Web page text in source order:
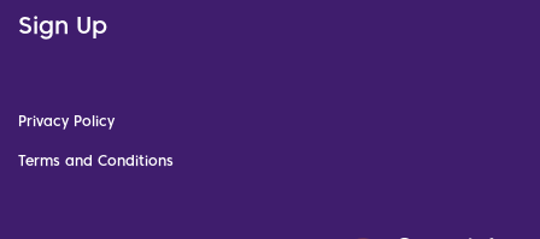
Sign Up
Privacy Policy
Terms and Conditions